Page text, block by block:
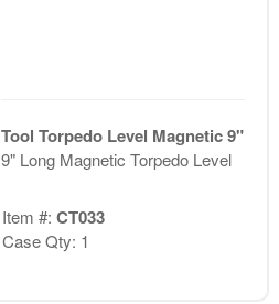
Tool Torpedo Level Magnetic 9"
9" Long Magnetic Torpedo Level
Item #: CT033
Case Qty: 1